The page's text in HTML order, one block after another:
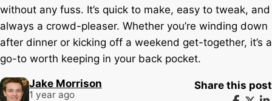
without any fuss. It’s quick to make, easy to tweak, and
always a crowd-pleaser. Whether you’re winding down
after dinner or kicking off a weekend get-together, it’s a
go-to worth keeping in your back pocket.
Jake Morrison
1 year ago
Share this post